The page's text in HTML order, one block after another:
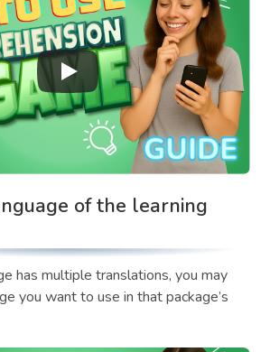
of the learning
has multiple translations, you may
you want to use in that package’s